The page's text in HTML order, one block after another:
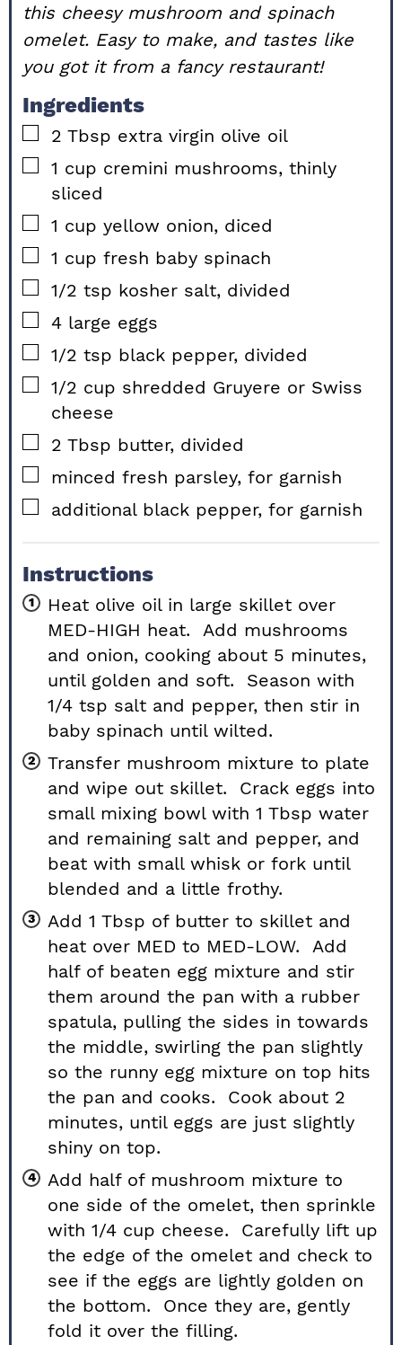
this cheesy mushroom and spinach
omelet. Easy to make, and tastes like
you got it from a fancy restaurant!
Ingredients
▢
2 Tbsp extra virgin olive oil
▢
1 cup cremini mushrooms, thinly
sliced
▢
1 cup yellow onion, diced
▢
1 cup fresh baby spinach
▢
1/2 tsp kosher salt, divided
▢
4 large eggs
▢
1/2 tsp black pepper, divided
▢
1/2 cup shredded Gruyere or Swiss
cheese
▢
2 Tbsp butter, divided
▢
minced fresh parsley, for garnish
▢
additional black pepper, for garnish
Instructions
Heat olive oil in large skillet over
MED-HIGH heat. Add mushrooms
and onion, cooking about 5 minutes,
until golden and soft. Season with
1/4 tsp salt and pepper, then stir in
baby spinach until wilted.
Transfer mushroom mixture to plate
and wipe out skillet. Crack eggs into
small mixing bowl with 1 Tbsp water
and remaining salt and pepper, and
beat with small whisk or fork until
blended and a little frothy.
Add 1 Tbsp of butter to skillet and
heat over MED to MED-LOW. Add
half of beaten egg mixture and stir
them around the pan with a rubber
spatula, pulling the sides in towards
the middle, swirling the pan slightly
so the runny egg mixture on top hits
the pan and cooks. Cook about 2
minutes, until eggs are just slightly
shiny on top.
Add half of mushroom mixture to
one side of the omelet, then sprinkle
with 1/4 cup cheese. Carefully lift up
the edge of the omelet and check to
see if the eggs are lightly golden on
the bottom. Once they are, gently
fold it over the filling.